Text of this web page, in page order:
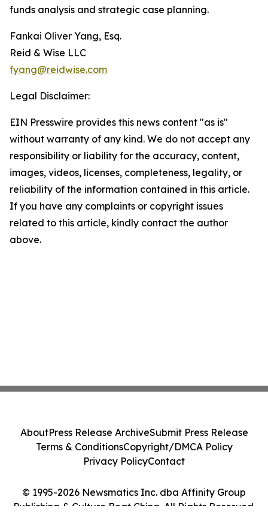
funds analysis and strategic case planning.
Fankai Oliver Yang, Esq.
Reid & Wise LLC
fyang@reidwise.com
Legal Disclaimer:
EIN Presswire provides this news content "as is"
without warranty of any kind. We do not accept any
responsibility or liability for the accuracy, content,
images, videos, licenses, completeness, legality, or
reliability of the information contained in this article.
If you have any complaints or copyright issues
related to this article, kindly contact the author
above.
© 1995-2026 Newsmatics Inc. dba Affinity Group
Publishing & Culture Beat China. All Rights Reserved.
AboutPress Release ArchiveSubmit Press Release
Terms & ConditionsCopyright/DMCA Policy
Privacy PolicyContact